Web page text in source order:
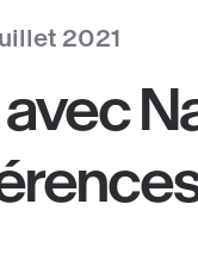
2021